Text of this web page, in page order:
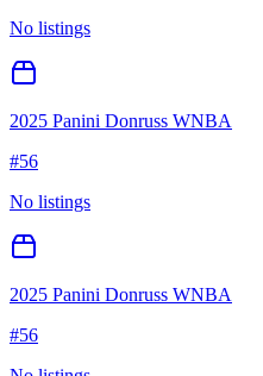
No listings
2025 Panini Donruss WNBA
#56
No listings
2025 Panini Donruss WNBA
#56